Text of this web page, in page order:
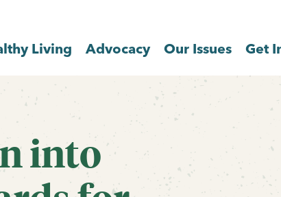
Living Advocacy Our Issues Get
into